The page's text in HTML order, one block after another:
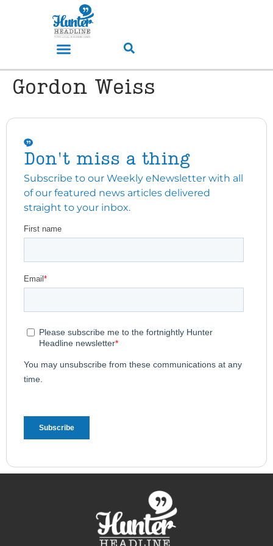
Gordon Weiss
Don't miss a thing
Subscribe to our Weekly eNewsletter with all
of our featured news articles delivered
straight to your inbox.